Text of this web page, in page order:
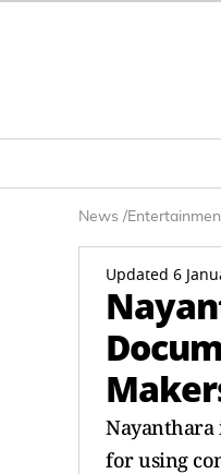
News /
Updated 6
Nayanthara
for using